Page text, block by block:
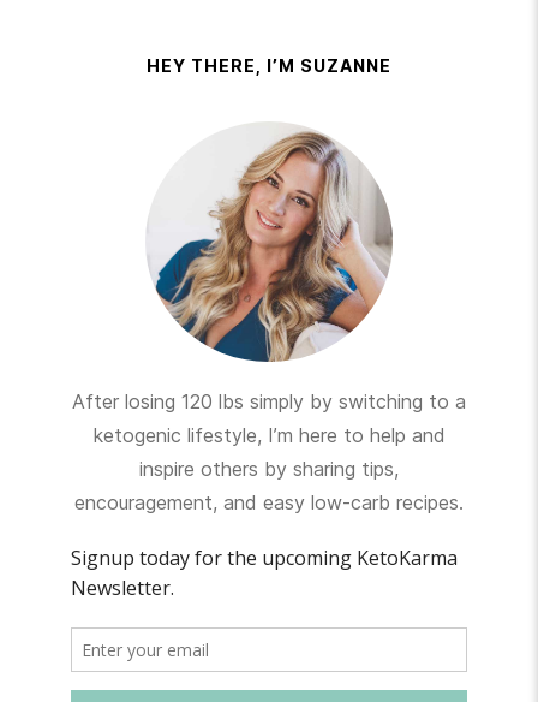
HEY THERE, I’M SUZANNE
After losing 120 lbs simply by switching to a
ketogenic lifestyle, I’m here to help and
inspire others by sharing tips,
encouragement, and easy low-carb recipes.